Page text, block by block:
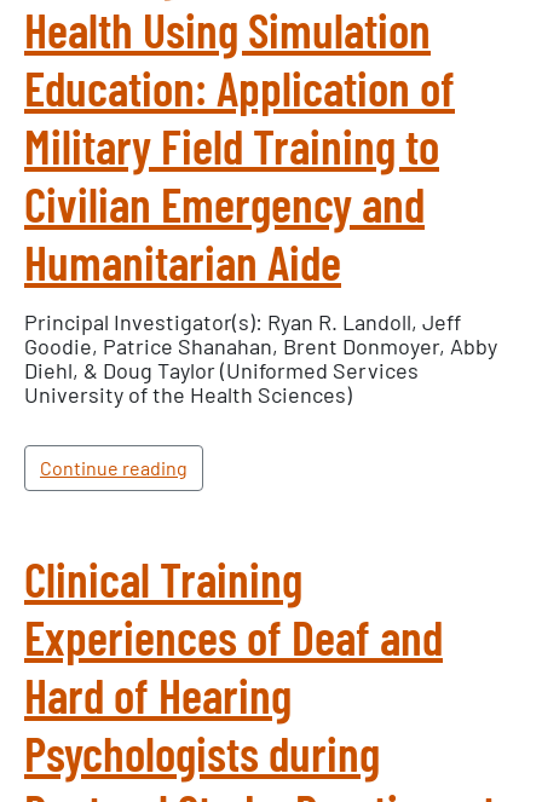
Health Using Simulation
Education: Application of
Military Field Training to
Civilian Emergency and
Humanitarian Aide
Principal Investigator(s): Ryan R. Landoll, Jeff
Goodie, Patrice Shanahan, Brent Donmoyer, Abby
Diehl, & Doug Taylor (Uniformed Services
University of the Health Sciences)
Continue reading
Clinical Training
Experiences of Deaf and
Hard of Hearing
Psychologists during